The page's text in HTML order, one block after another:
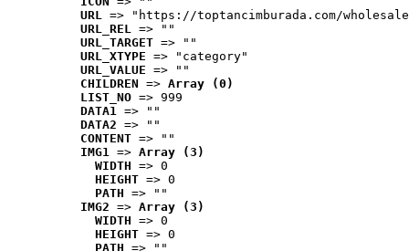
URL => "https://toptancimburada.com/
URL_REL => ""
URL_TARGET => ""
URL_XTYPE => "category"
URL_VALUE => ""
CHILDREN => Array (0)
LIST_NO => 999
DATA1 => ""
DATA2 => ""
CONTENT => ""
IMG1 => Array (3)
WIDTH => 0
HEIGHT => 0
PATH => ""
IMG2 => Array (3)
WIDTH => 0
HEIGHT => 0
PATH => ""